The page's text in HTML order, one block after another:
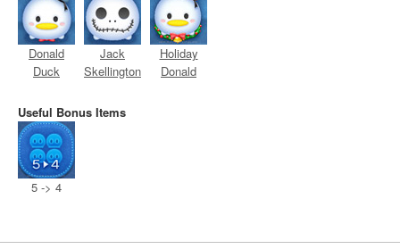
Donald
Duck
Jack
Skellington
Holiday
Donald
Useful Bonus Items
5 -> 4